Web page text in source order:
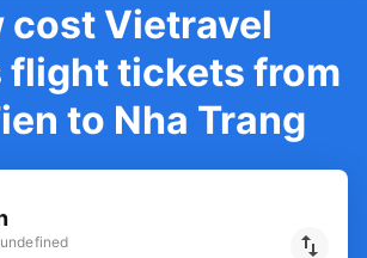
cost Vietravel
flight tickets from
to Nha Trang